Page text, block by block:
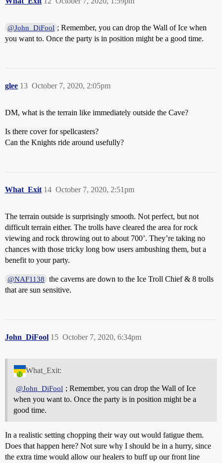
@John_DiFool ; Remember, you can drop the Wall of Ice when
you want to. Once the party is in position might be a good time.
glee October 7, 2020, 2:05pm
13
DM, what is the terrain like immediately outside the Cave?
Is there cover for spellcasters?
Can the Knights ride around usefully?
What_Exit October 7, 2020, 2:51pm
14
The terrain outside is surprisingly smooth. Not perfect, but not
difficult terrain either. The trolls have cleared the area for rock
viewing and rock throwing out to about 700’. They’re taking no
chances with those tricky long bow users ambushing them, but a
benefit to your party.
@NAF1138
the caverns are down to the Ice Troll Chief & 8 trolls
that are sun sensitive.
John_DiFool October 7, 2020, 6:34pm
15
What_Exit:
@John_DiFool ; Remember, you can drop the Wall of Ice
when you want to. Once the party is in position might be a
good time.
In a realistic setting chopping their way out would fatigue them.
Does that happen here? Not sure why I should be in a hurry, since
the extra time would allow our healers to buff up our front line